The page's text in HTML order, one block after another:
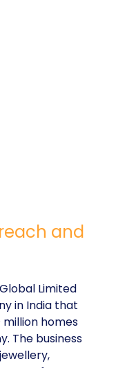
and
Limited
in India that
homes
The business